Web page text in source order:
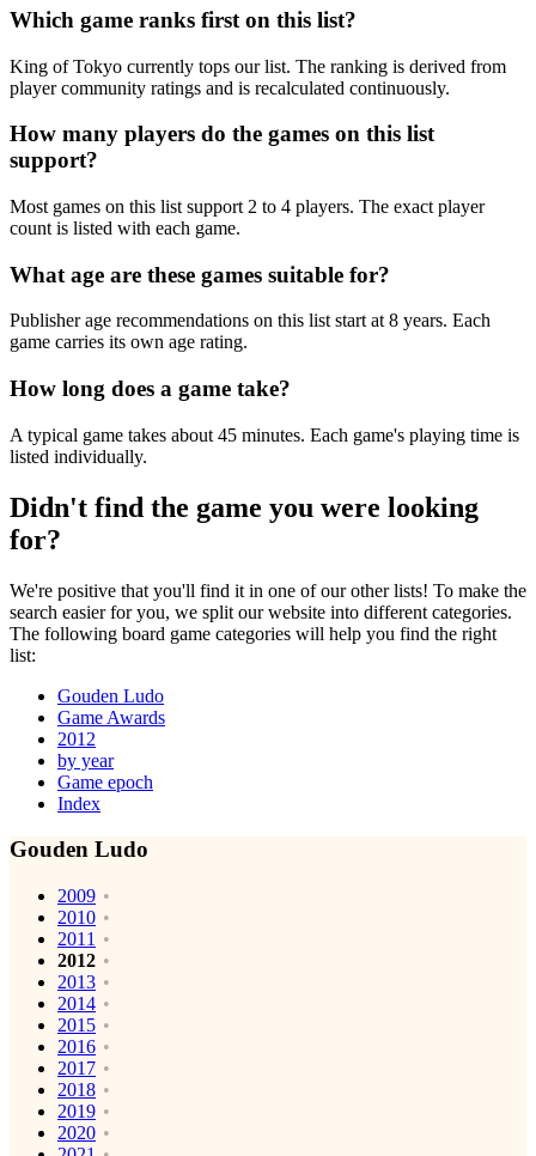
Which game ranks first on this list?
King of Tokyo currently tops our list. The ranking is derived from
player community ratings and is recalculated continuously.
How many players do the games on this list
support?
Most games on this list support 2 to 4 players. The exact player
count is listed with each game.
What age are these games suitable for?
Publisher age recommendations on this list start at 8 years. Each
game carries its own age rating.
How long does a game take?
A typical game takes about 45 minutes. Each game's playing time is
listed individually.
Didn't find the game you were looking
for?
We're positive that you'll find it in one of our other lists! To make the
search easier for you, we split our website into different categories.
The following board game categories will help you find the right
list:
Gouden Ludo
Game Awards
2012
by year
Game epoch
Index
Gouden Ludo
2009
2010
2011
2012
2013
2014
2015
2016
2017
2018
2019
2020